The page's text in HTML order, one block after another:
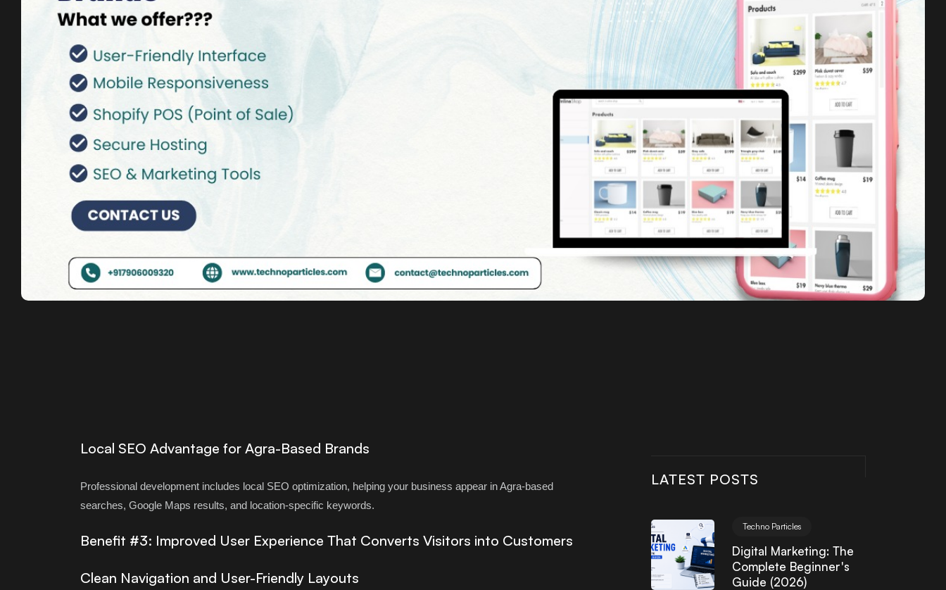
Local SEO Advantage for Agra-Based Brands
Professional development includes local SEO optimization, helping your business appear in Agra-based
searches, Google Maps results, and location-specific keywords.
Benefit #3: Improved User Experience That Converts Visitors into Customers
Clean Navigation and User-Friendly Layouts
LATEST POSTS
Techno Particles
Digital Marketing: The
Complete Beginner's
Guide (2026)